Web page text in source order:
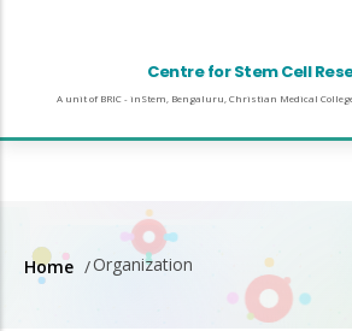
Centre for Stem Cell
A unit of BRIC - inStem, Bengaluru, Christian Medical
Breadcrumb
Home /Organization